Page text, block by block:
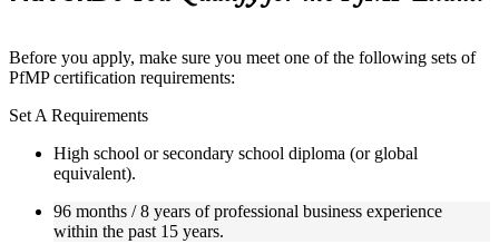
guides, flashcards, or toolkits depending on the course
Instructor-Led, Practical Learning Experience
Live interactive sessions delivered by experienced trainers
Real-world examples, case discussions, and practical activities
to improve applied understanding
in trainer-led discussions
Training focused on helping learners apply concepts at work,
Before you apply, make sure you meet one of the following sets of
PfMP certification requirements:
Set A Requirements
High school or secondary school diploma (or global
equivalent).
96 months / 8 years of professional business experience
within the past 15 years.